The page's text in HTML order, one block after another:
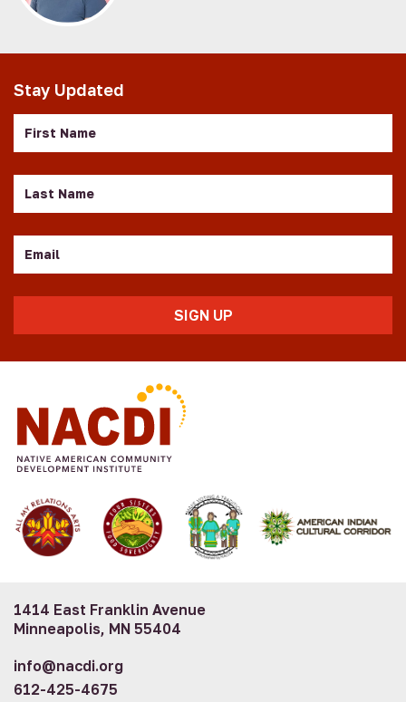
Stay Updated
Name
Name
1414 East Franklin Avenue
Minneapolis, MN 55404
info@nacdi.org
612-425-4675